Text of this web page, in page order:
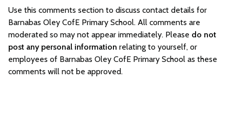
Use this comments section to discuss contact details for
Barnabas Oley CofE Primary School. All comments are
moderated so may not appear immediately. Please do not
post any personal information relating to yourself, or
employees of Barnabas Oley CofE Primary School as these
comments will not be approved.